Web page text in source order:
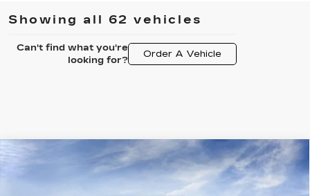
Showing all 62 vehicles
Can't find what you're
looking for?
Order A Vehicle
NEW
CADILLAC OPTIQ
Stock:24455
$54,797
FINAL PRICE
Compare Vehicle